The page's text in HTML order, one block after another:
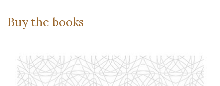
Buy the books